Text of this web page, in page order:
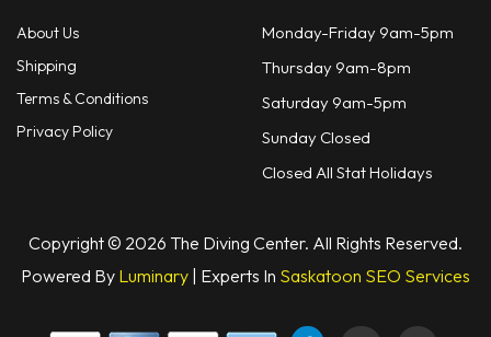
About Us
Shipping
Terms & Conditions
Privacy Policy
Monday-Friday 9am-5pm
Thursday 9am-8pm
Saturday 9am-5pm
Sunday Closed
Closed All Stat Holidays
Copyright © 2026 The Diving Center. All Rights Reserved.
Powered By Luminary | Experts In Saskatoon SEO Services